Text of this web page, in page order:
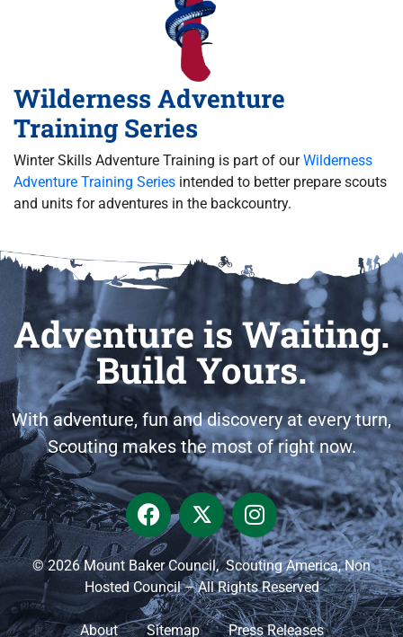
Wilderness Adventure
Training Series
Winter Skills Adventure Training is part of ourWilderness
Adventure Training Series intended to better prepare scouts
and units for adventures in the backcountry.
Adventure is Waiting.
Build Yours.
With adventure, fun and discovery at every turn,
Scouting makes the most of right now.
© 2026 Mount Baker Council, Scouting America, Non
Hosted Council – All Rights Reserved
About Sitemap Press Releases